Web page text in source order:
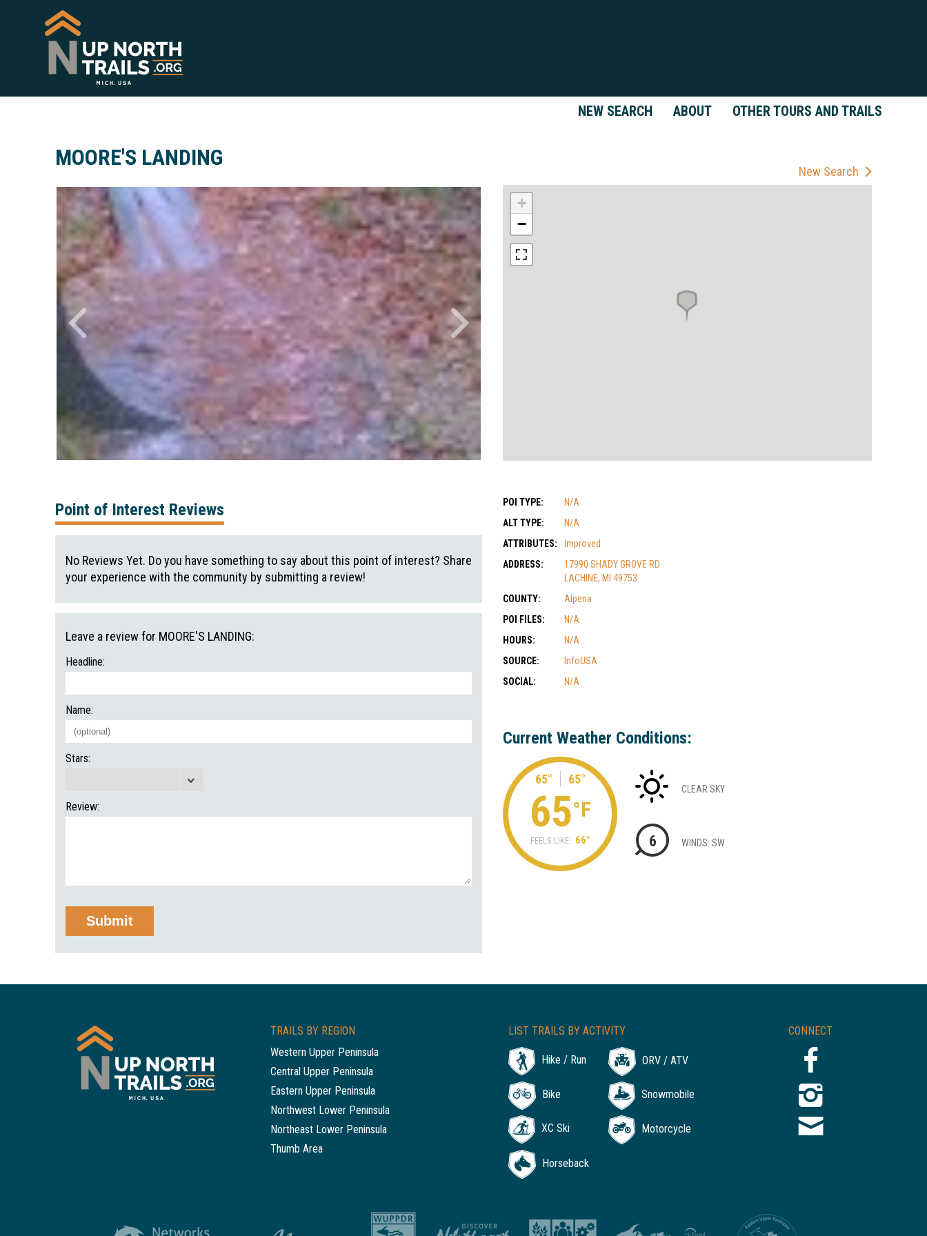
NEW SEARCH ABOUT OTHER TOURS AND TRAILS
MOORE'S LANDING
New Search
+
−
POI TYPE:
N/A
ALT TYPE:
N/A
ATTRIBUTES:
Improved
ADDRESS:
17990 SHADY GROVE RD
LACHINE, MI 49753
COUNTY:
Alpena
POI FILES:
N/A
HOURS:
N/A
SOURCE:
InfoUSA
SOCIAL:
N/A
Current Weather Conditions:
65° 65°
65°F
FEELS LIKE: 66°
CLEAR SKY
6 WINDS: SW
Point of Interest Reviews
No Reviews Yet. Do you have something to say about this point of interest? Share
your experience with the community by submitting a review!
Leave a review for MOORE'S LANDING:
Headline:
Name:
Stars:
Review:
CONNECT
TRAILS BY REGION
Western Upper Peninsula
Central Upper Peninsula
Eastern Upper Peninsula
Northwest Lower Peninsula
Northeast Lower Peninsula
Thumb Area
LIST TRAILS BY ACTIVITY
Hike / Run ORV / ATV
Bike Snowmobile
XC Ski Motorcycle
Horseback